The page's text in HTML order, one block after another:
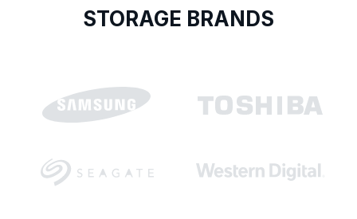
STORAGE BRANDS